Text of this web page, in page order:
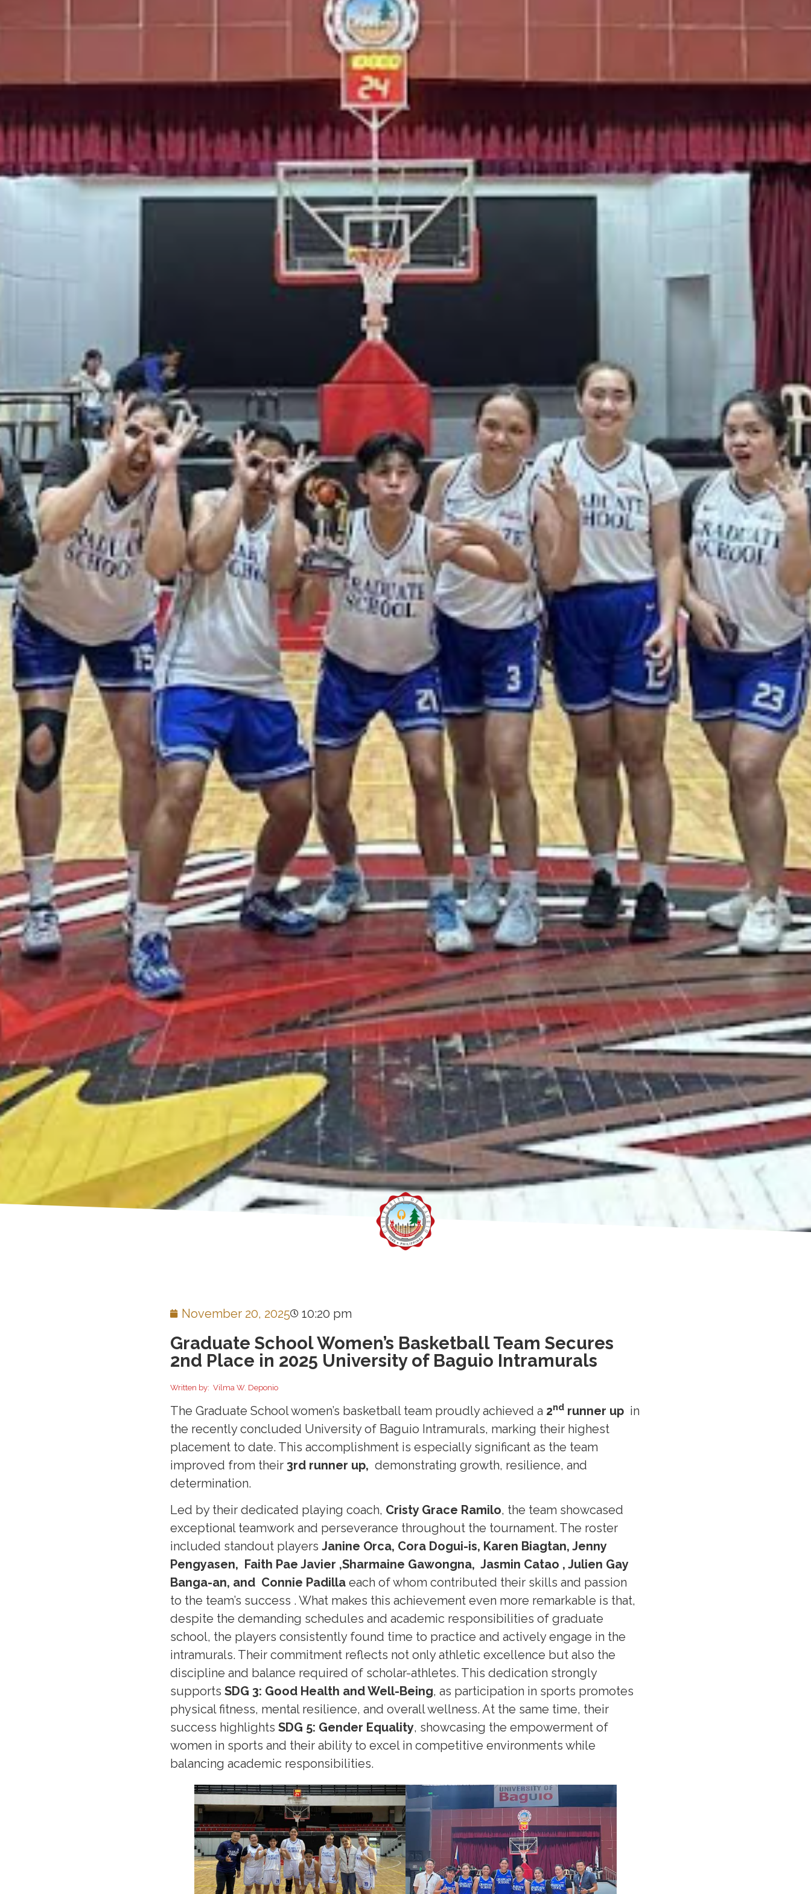
November 20, 2025 10:20 pm
Graduate School Women’s Basketball Team Secures
2nd Place in 2025 University of Baguio Intramurals
Written by: Vilma W. Deponio
The Graduate School women’s basketball team proudly achieved a 2nd runner up in
the recently concluded University of Baguio Intramurals, marking their highest
placement to date. This accomplishment is especially significant as the team
improved from their 3rd runner up, demonstrating growth, resilience, and
determination.
Led by their dedicated playing coach, Cristy Grace Ramilo, the team showcased
exceptional teamwork and perseverance throughout the tournament. The roster
included standout players Janine Orca, Cora Dogui-is, Karen Biagtan, Jenny
Pengyasen, Faith Pae Javier ,Sharmaine Gawongna, Jasmin Catao , Julien Gay
Banga-an, and Connie Padilla each of whom contributed their skills and passion
to the team’s success . What makes this achievement even more remarkable is that,
despite the demanding schedules and academic responsibilities of graduate
school, the players consistently found time to practice and actively engage in the
intramurals. Their commitment reflects not only athletic excellence but also the
discipline and balance required of scholar-athletes. This dedication strongly
supports SDG 3: Good Health and Well-Being, as participation in sports promotes
physical fitness, mental resilience, and overall wellness. At the same time, their
success highlights SDG 5: Gender Equality, showcasing the empowerment of
women in sports and their ability to excel in competitive environments while
balancing academic responsibilities.